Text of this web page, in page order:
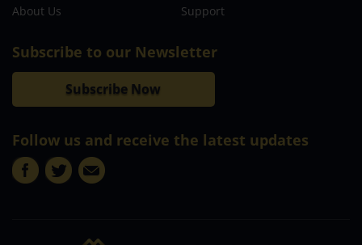
About Us
Support
Subscribe to our Newsletter
Subscribe Now
Follow us and receive the latest updates